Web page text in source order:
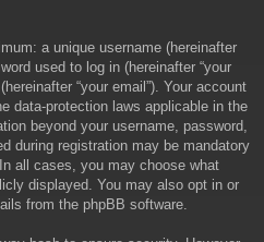
a unique username (hereinafter
used to log in (hereinafter “your
“your email”). Your account
data-protection laws applicable in the
beyond your username, password,
during registration may be mandatory
all cases, you may choose what
displayed. You may also opt in or
from the phpBB software.